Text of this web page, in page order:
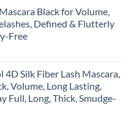
Black for Volume,
Defined & Flutterly
Free
4D Silk Fiber Lash Mascara,
Volume, Long Lasting,
Full, Long, Thick, Smudge-